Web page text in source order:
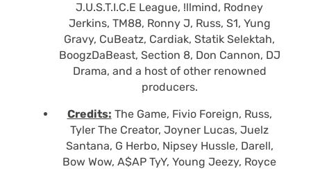
J.U.S.T.I.C.E League, !llmind, Rodney
Jerkins, TM88, Ronny J, Russ, S1, Yung
Gravy, CuBeatz, Cardiak, Statik Selektah,
BoogzDaBeast, Section 8, Don Cannon, DJ
Drama, and a host of other renowned
producers.
Credits: The Game, Fivio Foreign, Russ,
Tyler The Creator, Joyner Lucas, Juelz
Santana, G Herbo, Nipsey Hussle, Darell,
Bow Wow, A$AP TyY, Young Jeezy, Royce